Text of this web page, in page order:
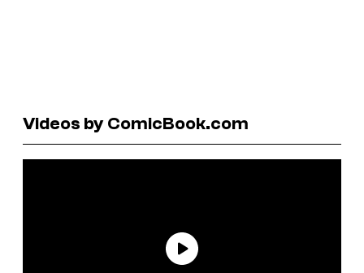
Videos by ComicBook.com